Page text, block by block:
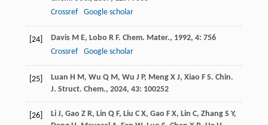
Crossref
Google scholar
[24] Davis M E, Lobo R F. Chem. Mater., 1992, 4: 756
Crossref
Google scholar
[25] Luan H M, Wu Q M, Wu J P, Meng X J, Xiao F S. Chin.
J. Struct. Chem., 2024, 43: 100252
[26] Li J, Gao Z R, Lin Q F, Liu C X, Gao F X, Lin C, Zhang S Y,